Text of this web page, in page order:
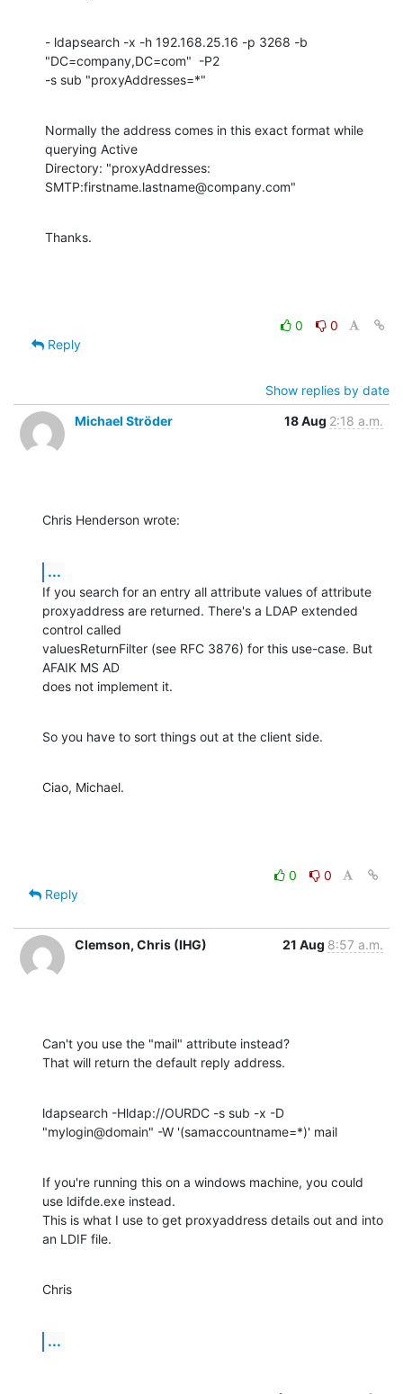
- ldapsearch -x -h 192.168.25.16 -p 3268 -b
"DC=company,DC=com"  -P2
-s sub "proxyAddresses=*"
Normally the address comes in this exact format while
querying Active
Directory: "proxyAddresses:
SMTP:firstname.lastname@company.com"
Thanks.
0
0
Reply
Show replies by date
Michael Ströder
18 Aug 2:18 a.m.
Chris Henderson wrote:
...
If you search for an entry all attribute values of attribute
proxyaddress are returned. There's a LDAP extended
control called
valuesReturnFilter (see RFC 3876) for this use-case. But
AFAIK MS AD
does not implement it.
So you have to sort things out at the client side.
Ciao, Michael.
0
0
Reply
Clemson, Chris (IHG) 21 Aug 8:57 a.m.
Can't you use the "mail" attribute instead?
That will return the default reply address.
ldapsearch -Hldap://OURDC -s sub -x -D
"mylogin@domain" -W '(samaccountname=*)' mail
If you're running this on a windows machine, you could
use ldifde.exe instead.
This is what I use to get proxyaddress details out and into
an LDIF file.
Chris
...